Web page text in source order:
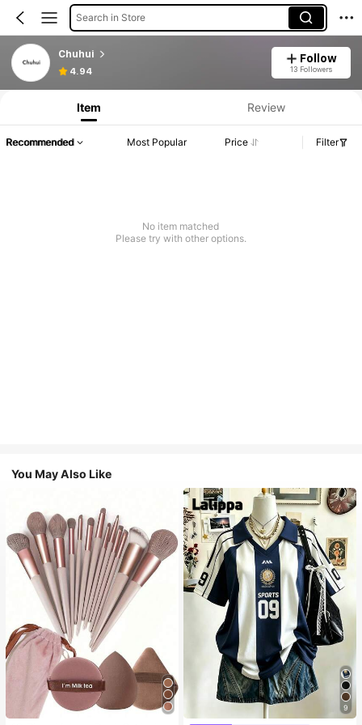
Search in Store
Chuhui
4.94
Follow
13 Followers
Item Review
Recommended Most Popular Price Filter
No item matched
Please try with other options.
You May Also Like
9